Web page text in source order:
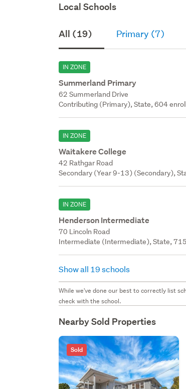
Local Schools
All (19) Primary (7)
IN ZONE
Summerland Primary
62 Summerland Drive
Contributing (Primary), State, 604
IN ZONE
Waitakere College
42 Rathgar Road
Secondary (Year 9-13) (Secondary),
IN ZONE
Henderson Intermediate
70 Lincoln Road
Intermediate (Intermediate), State,
Show all 19 schools
While we've done our best to correctly list
check with the school.
Nearby Sold Properties
Sold